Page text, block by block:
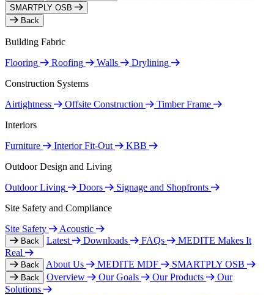
SMARTPLY OSB
Back
Building Fabric
Flooring
Roofing Walls
Drylining
Construction Systems
Airtightness
Offsite Construction
Timber Frame
Interiors
Furniture
Interior Fit-Out
KBB
Outdoor Design and Living
Outdoor Living
Doors
Signage and Shopfronts
Site Safety and Compliance
Site Safety
Acoustic
Back Latest Downloads FAQs
MEDITE Makes It
Real
Back About Us MEDITE MDF SMARTPLY OSB
Back Overview Our Goals Our Products
Our
Solutions